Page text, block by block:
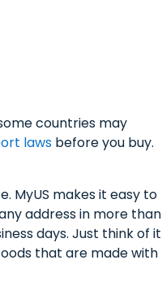
countries may
laws before you buy.
MyUS makes it easy to
address in more than
days. Just think of it
that are made with